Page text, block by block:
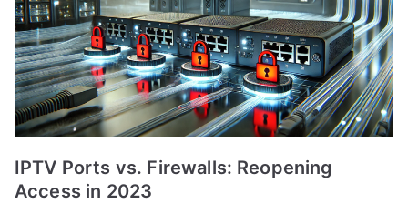
IPTV Ports vs. Firewalls: Reopening
Access in 2023